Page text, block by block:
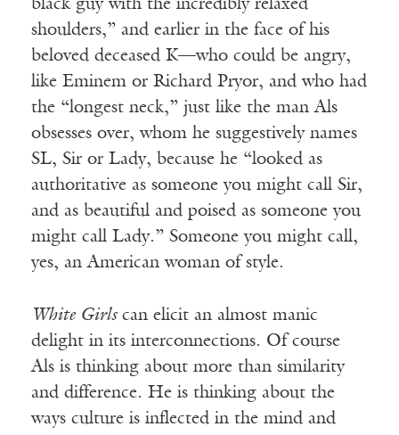
black guy with the incredibly relaxed
shoulders,” and earlier in the face of his
beloved deceased K—who could be angry,
like Eminem or Richard Pryor, and who had
the “longest neck,” just like the man Als
obsesses over, whom he suggestively names
SL, Sir or Lady, because he “looked as
authoritative as someone you might call Sir,
and as beautiful and poised as someone you
might call Lady.” Someone you might call,
yes, an American woman of style.
White Girlscan elicit an almost manic
delight in its interconnections. Of course
Als is thinking about more than similarity
and difference. He is thinking about the
ways culture is inflected in the mind and